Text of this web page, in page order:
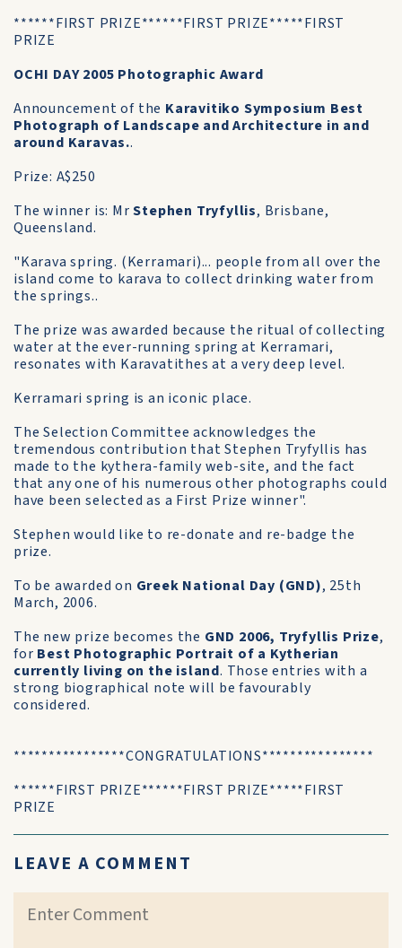
******FIRST PRIZE******FIRST PRIZE*****FIRST
PRIZE
OCHI DAY 2005 Photographic Award
Announcement of the Karavitiko Symposium Best
Photograph of Landscape and Architecture in and
around Karavas..
Prize: A$250
The winner is: MrStephen Tryfyllis, Brisbane,
Queensland.
"Karava spring. (Kerramari)... people from all over the
island come to karava to collect drinking water from
the springs..
The prize was awarded because the ritual of collecting
water at the ever-running spring at Kerramari,
resonates with Karavatithes at a very deep level.
Kerramari spring is an iconic place.
The Selection Committee acknowledges the
tremendous contribution that Stephen Tryfyllis has
made to the kythera-family web-site, and the fact
that any one of his numerous other photographs could
have been selected as a First Prize winner".
Stephen would like to re-donate and re-badge the
prize.
To be awarded on Greek National Day (GND), 25th
March, 2006.
The new prize becomes the GND 2006, Tryfyllis Prize,
for Best Photographic Portrait of a Kytherian
currently living on the island. Those entries with a
strong biographical note will be favourably
considered.
****************CONGRATULATIONS****************
******FIRST PRIZE******FIRST PRIZE*****FIRST
PRIZE
LEAVE A COMMENT